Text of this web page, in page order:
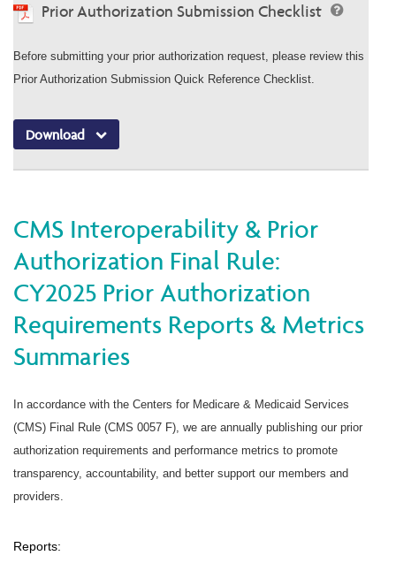
Prior Authorization Submission Checklist
Before submitting your prior authorization request, please review this
Prior Authorization Submission Quick Reference Checklist.
Download
CMS Interoperability & Prior
Authorization Final Rule:
CY2025 Prior Authorization
Requirements Reports & Metrics
Summaries
In accordance with the Centers for Medicare & Medicaid Services
(CMS) Final Rule (CMS 0057 F), we are annually publishing our prior
authorization requirements and performance metrics to promote
transparency, accountability, and better support our members and
providers.
Reports: